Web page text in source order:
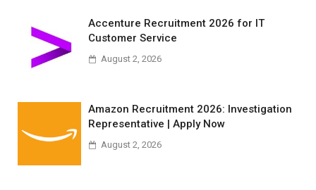
Accenture Recruitment 2026 for IT
Customer Service
August 2, 2026
Amazon Recruitment 2026: Investigation
Representative | Apply Now
August 2, 2026